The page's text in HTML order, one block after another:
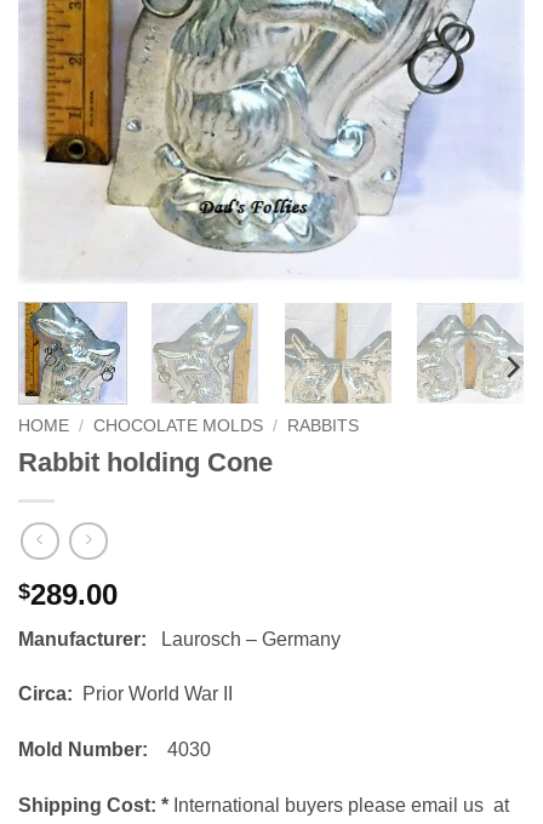
HOME / CHOCOLATE MOLDS / RABBITS
Rabbit holding Cone
$289.00
Manufacturer: Laurosch – Germany
Circa: Prior World War II
Mold Number: 4030
Shipping Cost: * International buyers please email us at